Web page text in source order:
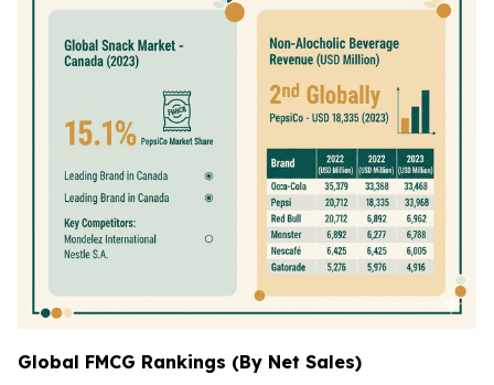
Global FMCG Rankings (By Net Sales)